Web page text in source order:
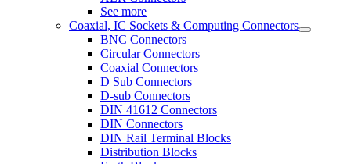
See more
Coaxial, IC Sockets & Computing Connectors
BNC Connectors
Circular Connectors
Coaxial Connectors
D Sub Connectors
D-sub Connectors
DIN 41612 Connectors
DIN Connectors
DIN Rail Terminal Blocks
Distribution Blocks